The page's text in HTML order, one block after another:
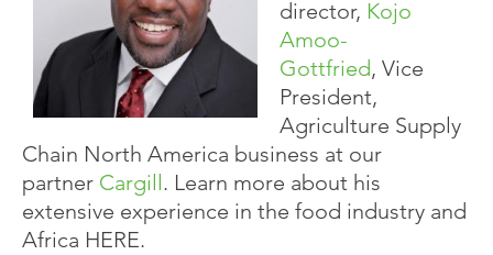
director, Kojo
Amoo-
Gottfried, Vice
President,
Agriculture Supply
Chain North America business at our
partner Cargill . Learn more about his
extensive experience in the food industry and
Africa HERE.